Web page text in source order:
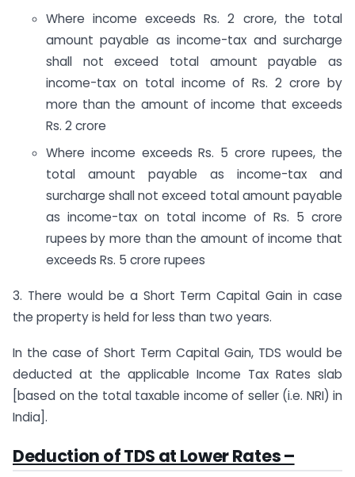
Where income exceeds Rs. 2 crore, the total
amount payable as income-tax and surcharge
shall not exceed total amount payable as
income-tax on total income of Rs. 2 crore by
more than the amount of income that exceeds
Rs. 2 crore
Where income exceeds Rs. 5 crore rupees, the
total amount payable as income-tax and
surcharge shall not exceed total amount payable
as income-tax on total income of Rs. 5 crore
rupees by more than the amount of income that
exceeds Rs. 5 crore rupees
3. There would be a Short Term Capital Gain in case
the property is held for less than two years.
In the case of Short Term Capital Gain, TDS would be
deducted at the applicable Income Tax Rates slab
[based on the total taxable income of seller (i.e. NRI) in
India].
Deduction of TDS at Lower Rates –